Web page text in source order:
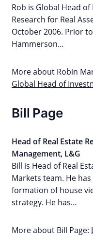
Rob is Global Head
Research for Real
October 2006. Prior
Hammerson…
More about Robin
Global Head of
Bill Page
Head of Real Estate
Management, L&G
Bill is Head of Real
Markets team. He
formation of house
strategy. He has…
More about Bill Page: